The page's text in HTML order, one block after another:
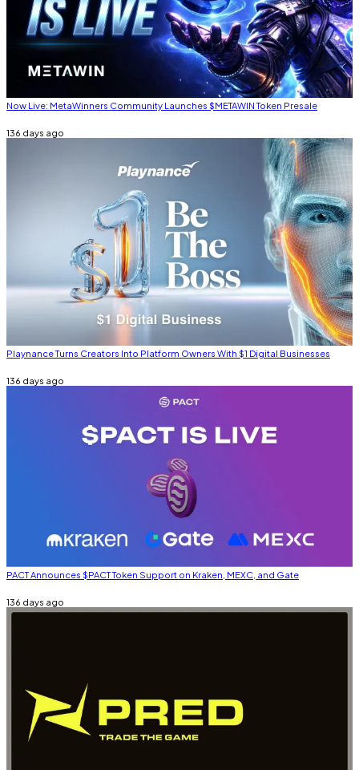
Now Live: MetaWinners Community Launches $METAWIN Token Presale
136 days ago
Playnance Turns Creators Into Platform Owners With $1 Digital Businesses
136 days ago
PACT Announces $PACT Token Support on Kraken, MEXC, and Gate
136 days ago